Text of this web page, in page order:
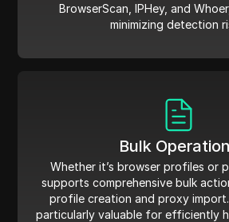
BrowserScan, IPHey, and
minimizing detection
Bulk
Whether it’s browser profiles or
supports comprehensive bulk
profile creation and proxy
particularly valuable for efficiently